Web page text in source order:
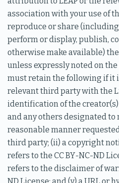
association with your use of
reproduce or share
perform or display, publish,
otherwise make available)
unless expressly noted on
must retain the following if it
relevant third party with the
identification of the
and any others designated
reasonable manner
third party; (ii) a copyright
refers to the CC BY-NC-ND
refers to the disclaimer of